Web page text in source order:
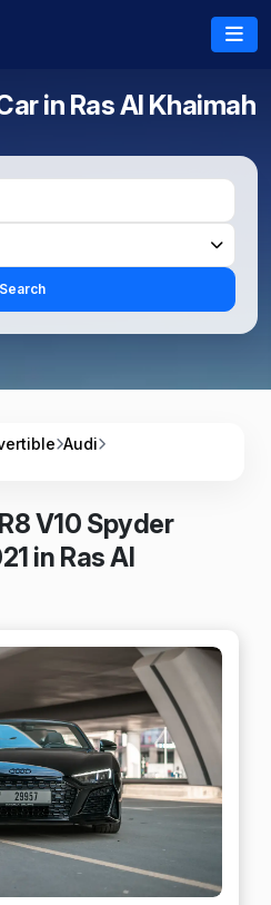
in Ras Al Khaimah
Search
Audi
V10 Spyder
in Ras Al